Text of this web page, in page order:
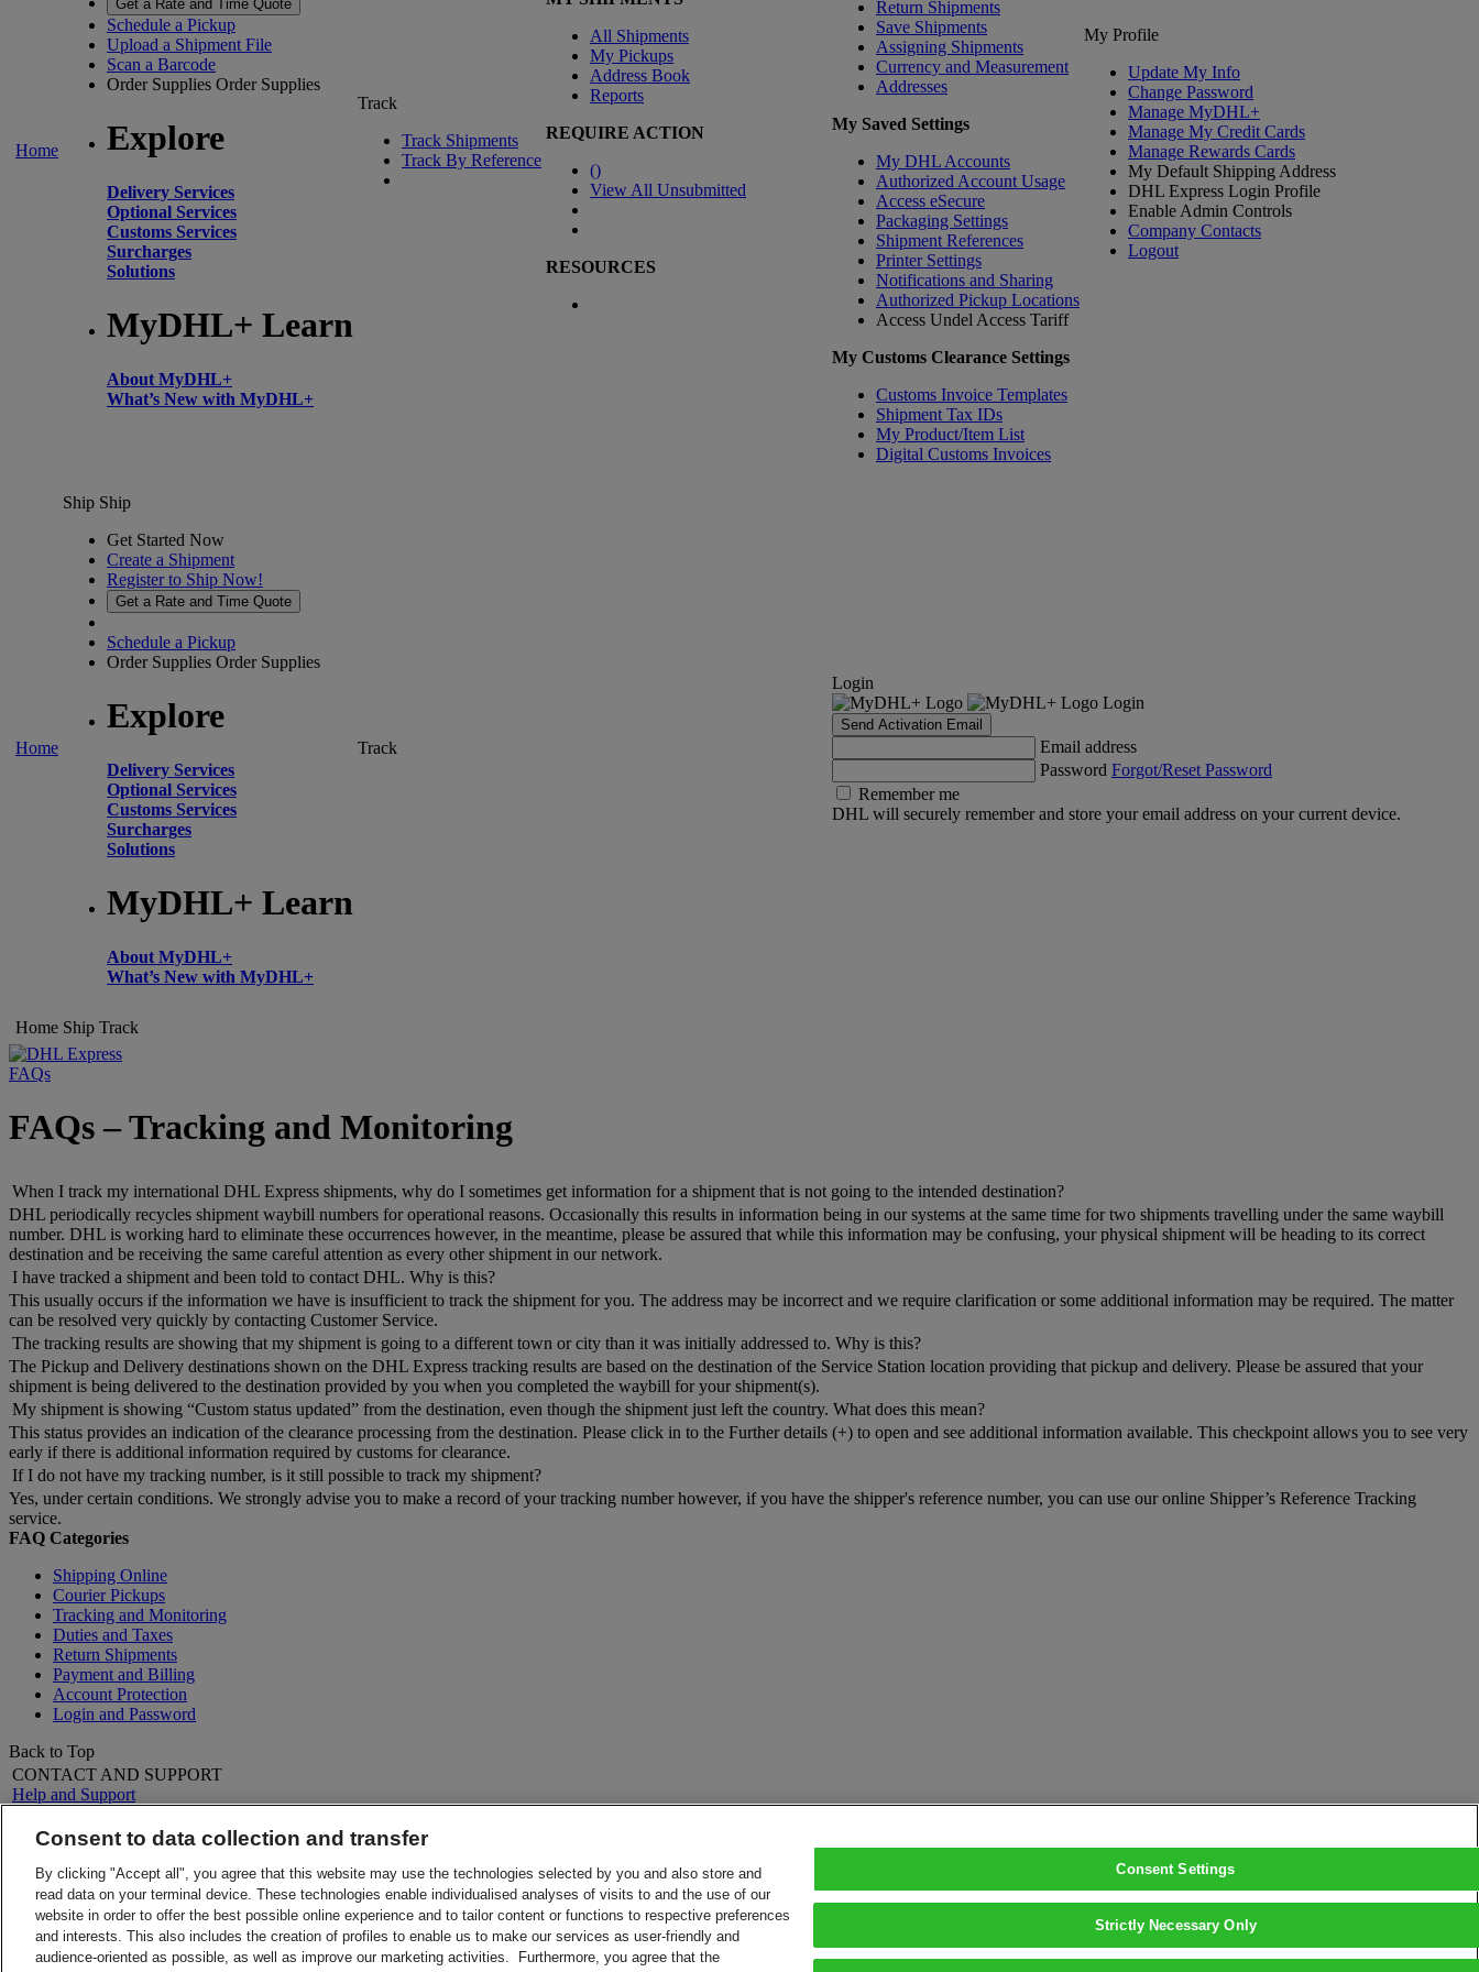
Home
Get a Rate and Time Quote
Schedule a Pickup
Upload a Shipment File
Scan a Barcode
Order Supplies Order Supplies
Explore
Delivery Services
Optional Services
Customs Services
Surcharges
Solutions
MyDHL+ Learn
About MyDHL+
What’s New with MyDHL+
Track
Track Shipments
Track By Reference
All Shipments
My Pickups
Address Book
Reports
REQUIRE ACTION
()
View All Unsubmitted
RESOURCES
Return Shipments
Save Shipments
Assigning Shipments
Currency and Measurement
Addresses
My Saved Settings
My DHL Accounts
Authorized Account Usage
Access eSecure
Packaging Settings
Shipment References
Printer Settings
Notifications and Sharing
Authorized Pickup Locations
Access Undel Access Tariff
My Customs Clearance Settings
Customs Invoice Templates
Shipment Tax IDs
My Product/Item List
Digital Customs Invoices
My Profile
Update My Info
Change Password
Manage MyDHL+
Manage My Credit Cards
Manage Rewards Cards
My Default Shipping Address
DHL Express Login Profile
Enable Admin Controls
Company Contacts
Logout
Home
Ship Ship
Get Started Now
Create a Shipment
Register to Ship Now!
Get a Rate and Time Quote
Schedule a Pickup
Order Supplies Order Supplies
Explore
Delivery Services
Optional Services
Customs Services
Surcharges
Solutions
MyDHL+ Learn
About MyDHL+
What’s New with MyDHL+
Track
Login
Login
Send Activation Email
Email address
Password Forgot/Reset Password
Remember me
DHL will securely remember and store your email address on your current device.
Home Ship Track
FAQs
FAQs – Tracking and Monitoring
When I track my international DHL Express shipments, why do I sometimes get information for a shipment that is not going to the intended destination?
DHL periodically recycles shipment waybill numbers for operational reasons. Occasionally this results in information being in our systems at the same time for two shipments travelling under the same waybill
number. DHL is working hard to eliminate these occurrences however, in the meantime, please be assured that while this information may be confusing, your physical shipment will be heading to its correct
destination and be receiving the same careful attention as every other shipment in our network.
I have tracked a shipment and been told to contact DHL. Why is this?
This usually occurs if the information we have is insufficient to track the shipment for you. The address may be incorrect and we require clarification or some additional information may be required. The matter
can be resolved very quickly by contacting Customer Service.
The tracking results are showing that my shipment is going to a different town or city than it was initially addressed to. Why is this?
The Pickup and Delivery destinations shown on the DHL Express tracking results are based on the destination of the Service Station location providing that pickup and delivery. Please be assured that your
shipment is being delivered to the destination provided by you when you completed the waybill for your shipment(s).
My shipment is showing “Custom status updated” from the destination, even though the shipment just left the country. What does this mean?
This status provides an indication of the clearance processing from the destination. Please click in to the Further details (+) to open and see additional information available. This checkpoint allows you to see very
early if there is additional information required by customs for clearance.
If I do not have my tracking number, is it still possible to track my shipment?
Yes, under certain conditions. We strongly advise you to make a record of your tracking number however, if you have the shipper's reference number, you can use our online Shipper’s Reference Tracking
service.
FAQ Categories
Shipping Online
Courier Pickups
Tracking and Monitoring
Duties and Taxes
Return Shipments
Payment and Billing
Account Protection
Login and Password
Back to Top
CONTACT AND SUPPORT
Help and Support
Contact Us
LEGAL
Terms and Conditions
Money-Back Guarantee
Privacy Notice
ALERTS
About DHL
Press
Careers
Legal Notice
Consent to data collection and transfer
By clicking "Accept all", you agree that this website may use the technologies selected by you and also store and
read data on your terminal device. These technologies enable individualised analyses of visits to and the use of our
website in order to offer the best possible online experience and to tailor content or functions to respective preferences
and interests. This also includes the creation of profiles to enable us to make our services as user-friendly and
audience-oriented as possible, as well as improve our marketing activities. Furthermore, you agree that the
Consent Settings
Strictly Necessary Only